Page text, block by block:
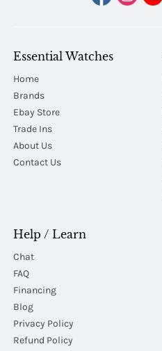
Essential Watches
Home
Brands
Ebay Store
Trade Ins
About Us
Contact Us
Help / Learn
Chat
FAQ
Financing
Blog
Privacy Policy
Refund Policy